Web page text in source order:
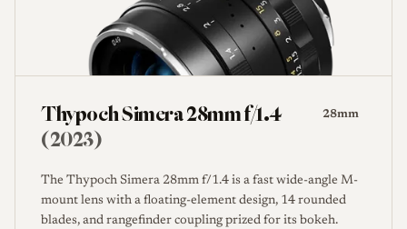
Thypoch Simera 28mm f/1.4
(2023)
28mm
The Thypoch Simera 28mm f/1.4 is a fast wide-angle M-
mount lens with a floating-element design, 14 rounded
blades, and rangefinder coupling prized for its bokeh.